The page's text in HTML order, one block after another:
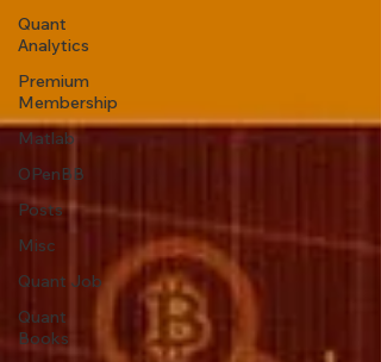
Quant
Analytics
Premium
Membership
Matlab
OPenBB
Posts
Misc
Quant Job
Quant
Books